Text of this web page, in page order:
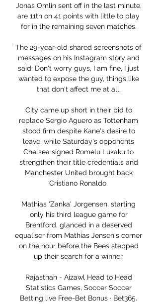
Jonas Omlin sent off in the last minute,
are 11th on 41 points with little to play
for in the remaining seven matches.
The 29-year-old shared screenshots of
messages on his Instagram story and
said: Don't worry guys, I am fine, I just
wanted to expose the guy, things like
that don't affect me at all.
City came up short in their bid to
replace Sergio Aguero as Tottenham
stood firm despite Kane's desire to
leave, while Saturday's opponents
Chelsea signed Romelu Lukaku to
strengthen their title credentials and
Manchester United brought back
Cristiano Ronaldo.
Mathias 'Zanka' Jorgensen, starting
only his third league game for
Brentford, glanced in a deserved
equaliser from Mathias Jensen's corner
on the hour before the Bees stepped
up their search for a winner.
Rajasthan - Aizawl Head to Head
Statistics Games, Soccer Soccer
Betting live Free-Bet Bonus · Bet365.